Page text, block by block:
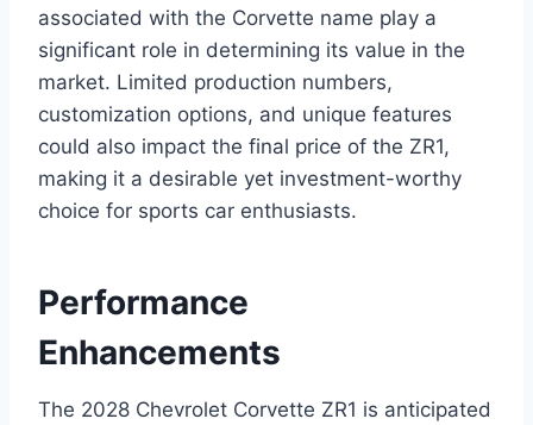
associated with the Corvette name play a
significant role in determining its value in the
market. Limited production numbers,
customization options, and unique features
could also impact the final price of the ZR1,
making it a desirable yet investment-worthy
choice for sports car enthusiasts.
Performance
Enhancements
The 2028 Chevrolet Corvette ZR1 is anticipated